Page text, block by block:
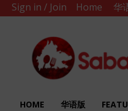
Sign in / Join Home 华
Sabah
Eats
HOME 华语版